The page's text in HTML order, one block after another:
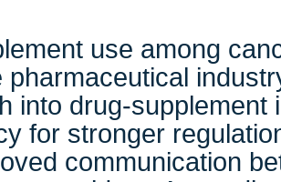
use among
pharmaceutical
into drug-supplement
for stronger
communication